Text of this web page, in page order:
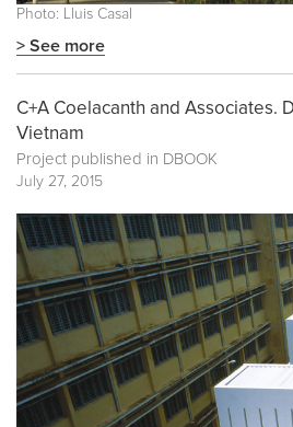
Photo: Lluis Casal
> See more
C+A Coelacanth and Associates.
Vietnam
Project published in DBOOK
July 27, 2015